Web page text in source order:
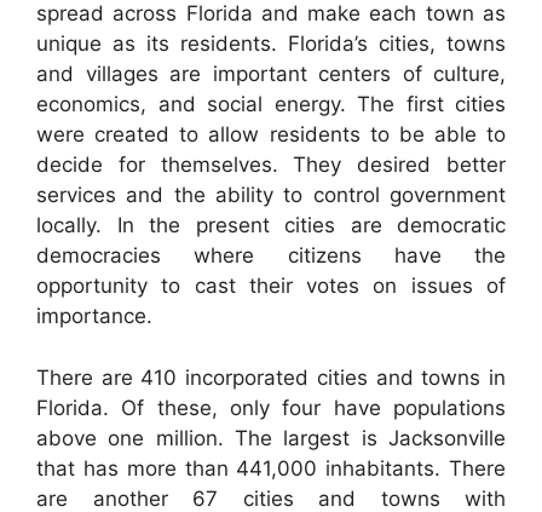
spread across Florida and make each town as
unique as its residents. Florida’s cities, towns
and villages are important centers of culture,
economics, and social energy. The first cities
were created to allow residents to be able to
decide for themselves. They desired better
services and the ability to control government
locally. In the present cities are democratic
democracies where citizens have the
opportunity to cast their votes on issues of
importance.
There are 410 incorporated cities and towns in
Florida. Of these, only four have populations
above one million. The largest is Jacksonville
that has more than 441,000 inhabitants. There
are another 67 cities and towns with